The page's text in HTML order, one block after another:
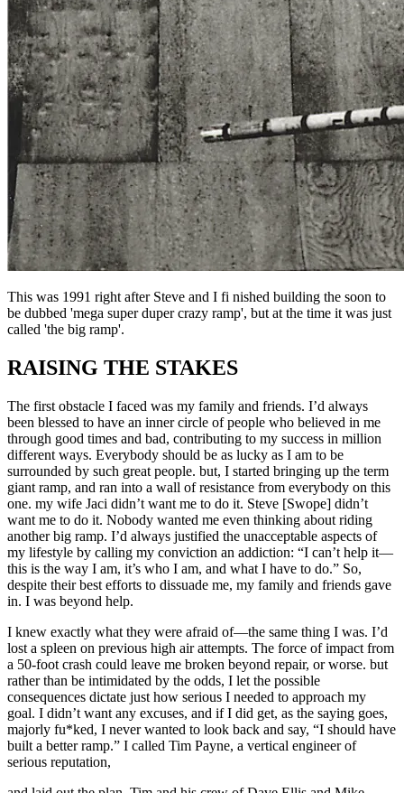
This was 1991 right after Steve and I fi nished building the soon to
be dubbed 'mega super duper crazy ramp', but at the time it was just
called 'the big ramp'.
RAISING THE STAKES
The first obstacle I faced was my family and friends. I’d always
been blessed to have an inner circle of people who believed in me
through good times and bad, contributing to my success in million
different ways. Everybody should be as lucky as I am to be
surrounded by such great people. but, I started bringing up the term
giant ramp, and ran into a wall of resistance from everybody on this
one. my wife Jaci didn’t want me to do it. Steve [Swope] didn’t
want me to do it. Nobody wanted me even thinking about riding
another big ramp. I’d always justified the unacceptable aspects of
my lifestyle by calling my conviction an addiction: “I can’t help it—
this is the way I am, it’s who I am, and what I have to do.” So,
despite their best efforts to dissuade me, my family and friends gave
in. I was beyond help.
I knew exactly what they were afraid of—the same thing I was. I’d
lost a spleen on previous high air attempts. The force of impact from
a 50-foot crash could leave me broken beyond repair, or worse. but
rather than be intimidated by the odds, I let the possible
consequences dictate just how serious I needed to approach my
goal. I didn’t want any excuses, and if I did get, as the saying goes,
majorly fu*ked, I never wanted to look back and say, “I should have
built a better ramp.” I called Tim Payne, a vertical engineer of
serious reputation,